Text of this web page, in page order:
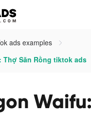
ads examples
Thợ Săn Rồng tiktok ads